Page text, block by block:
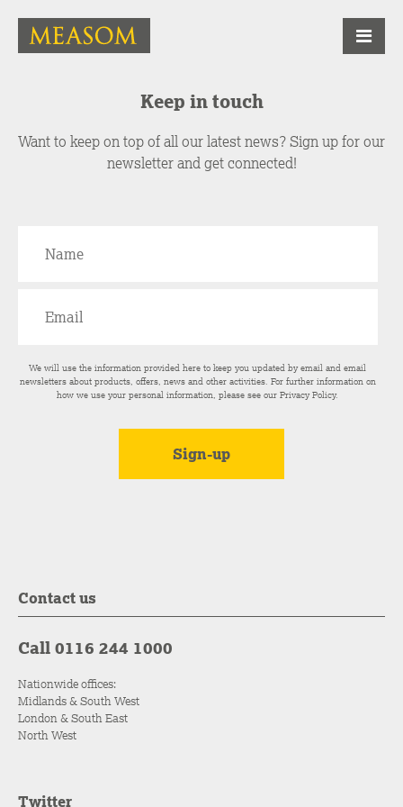
Keep in touch
Want to keep on top of all our latest news? Sign up for our
newsletter and get connected!
We will use the information provided here to keep you updated by email and email
newsletters about products, offers, news and other activities. For further information on
how we use your personal information, please see ourPrivacy Policy.
Contact us
Call 0116 244 1000
Nationwide offices:
Midlands & South West
London & South East
North West
Twitter